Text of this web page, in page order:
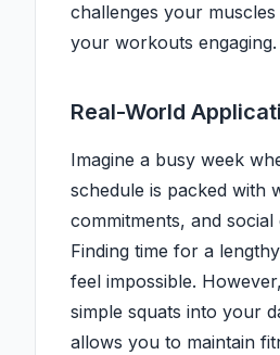
challenges your
your workouts engaging.
Real-World
Imagine a busy week
schedule is packed with
commitments, and social
Finding time for a
feel impossible.
simple squats into your
allows you to maintain